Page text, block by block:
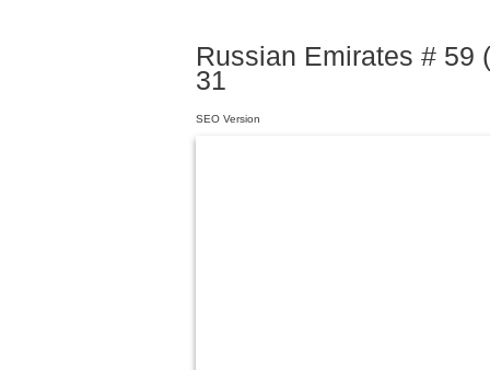
Russian Emirates # 59
31
SEO Version